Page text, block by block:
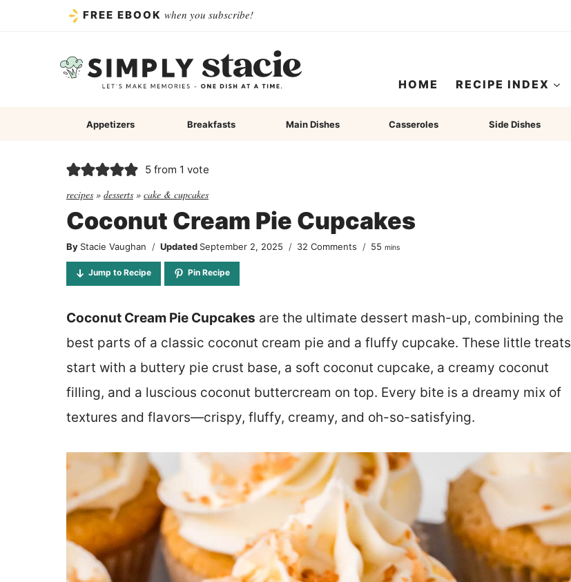
FREE EBOOK when you subscribe!
HOME RECIPE INDEX
Appetizers Breakfasts Main Dishes Casseroles Side Dishes
5 from 1 vote
recipes » desserts » cake & cupcakes
Coconut Cream Pie Cupcakes
By Stacie Vaughan Updated September 2, 2025 32 Comments 55 minutes
mins
Jump to Recipe Pin Recipe
Coconut Cream Pie Cupcakes are the ultimate dessert mash-up, combining the
best parts of a classic coconut cream pie and a fluffy cupcake. These little treats
start with a buttery pie crust base, a soft coconut cupcake, a creamy coconut
filling, and a luscious coconut buttercream on top. Every bite is a dreamy mix of
textures and flavors—crispy, fluffy, creamy, and oh-so-satisfying.